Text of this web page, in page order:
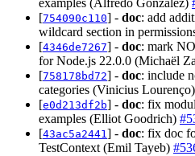
examples (Alfredo González)
[754090c110] - doc: add
wildcard section in
[4346de7267] - doc: mark
for Node.js 22.0.0 (Michaël
[758178bd72] - doc: include
categories (Vinicius Lourenço)
[e0d213df2b] - doc: fix
examples (Elliot Goodrich)
[43ac5a2441] - doc: fix doc
TestContext (Emil Tayeb)